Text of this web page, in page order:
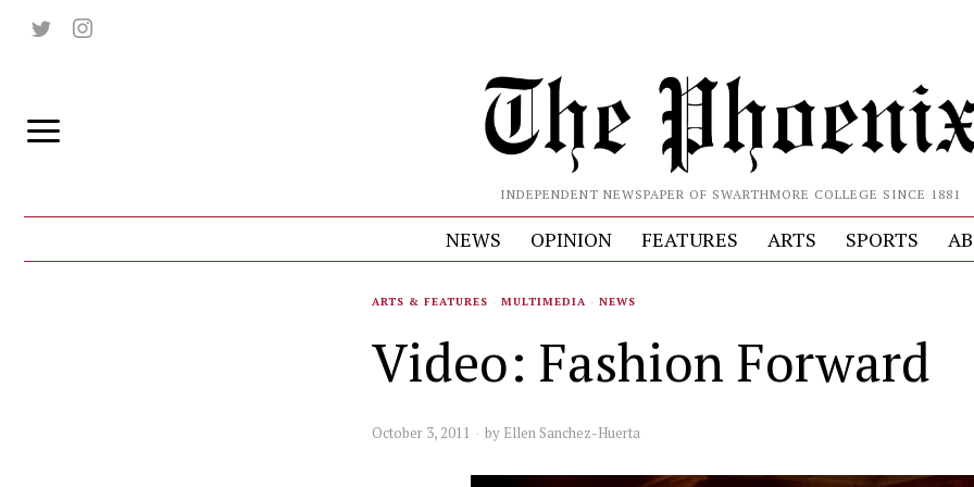
INDEPENDENT NEWSPAPER OF SWARTHMORE COLLEGE SINCE 1881
NEWS OPINION FEATURES ARTS SPORTS
ARTS & FEATURES · MULTIMEDIA · NEWS
Video: Fashion Forward
October 3, 2011 by Ellen Sanchez-Huerta